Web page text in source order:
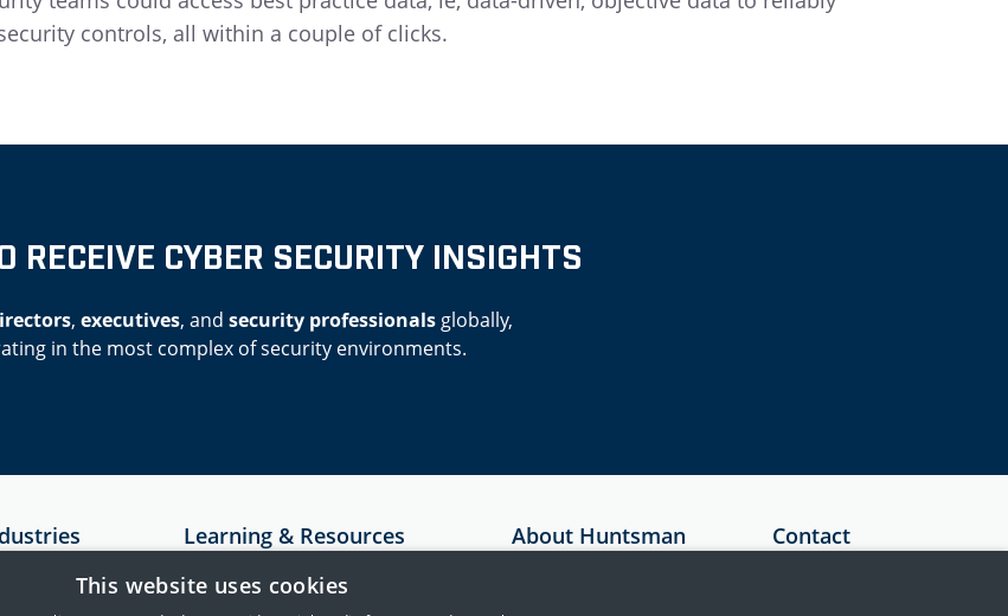
controls, all within a couple of clicks.
RECEIVE CYBER SECURITY INSIGHTS
, executives, and security professionals globally,
in the most complex of security environments.
Learning & Resources
Resources
About Huntsman
Security
Contact
This website uses cookies